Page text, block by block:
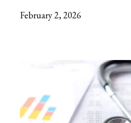
February 2, 2026